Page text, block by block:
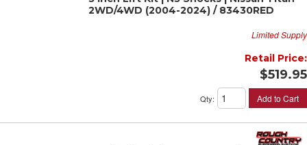
2WD/4WD (2004-2024) / 83430RED
Limited Supply
Retail Price:
$519.95
Qty: Add to Cart